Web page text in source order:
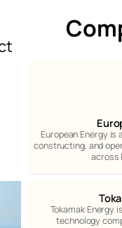
European Energy is
constructing, and
across
Tokamak Energy
technology